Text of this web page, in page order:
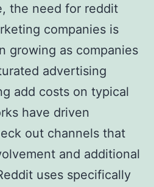
the need for reddit
companies is
growing as companies
advertising
add costs on typical
have driven
out channels that
and additional
uses specifically